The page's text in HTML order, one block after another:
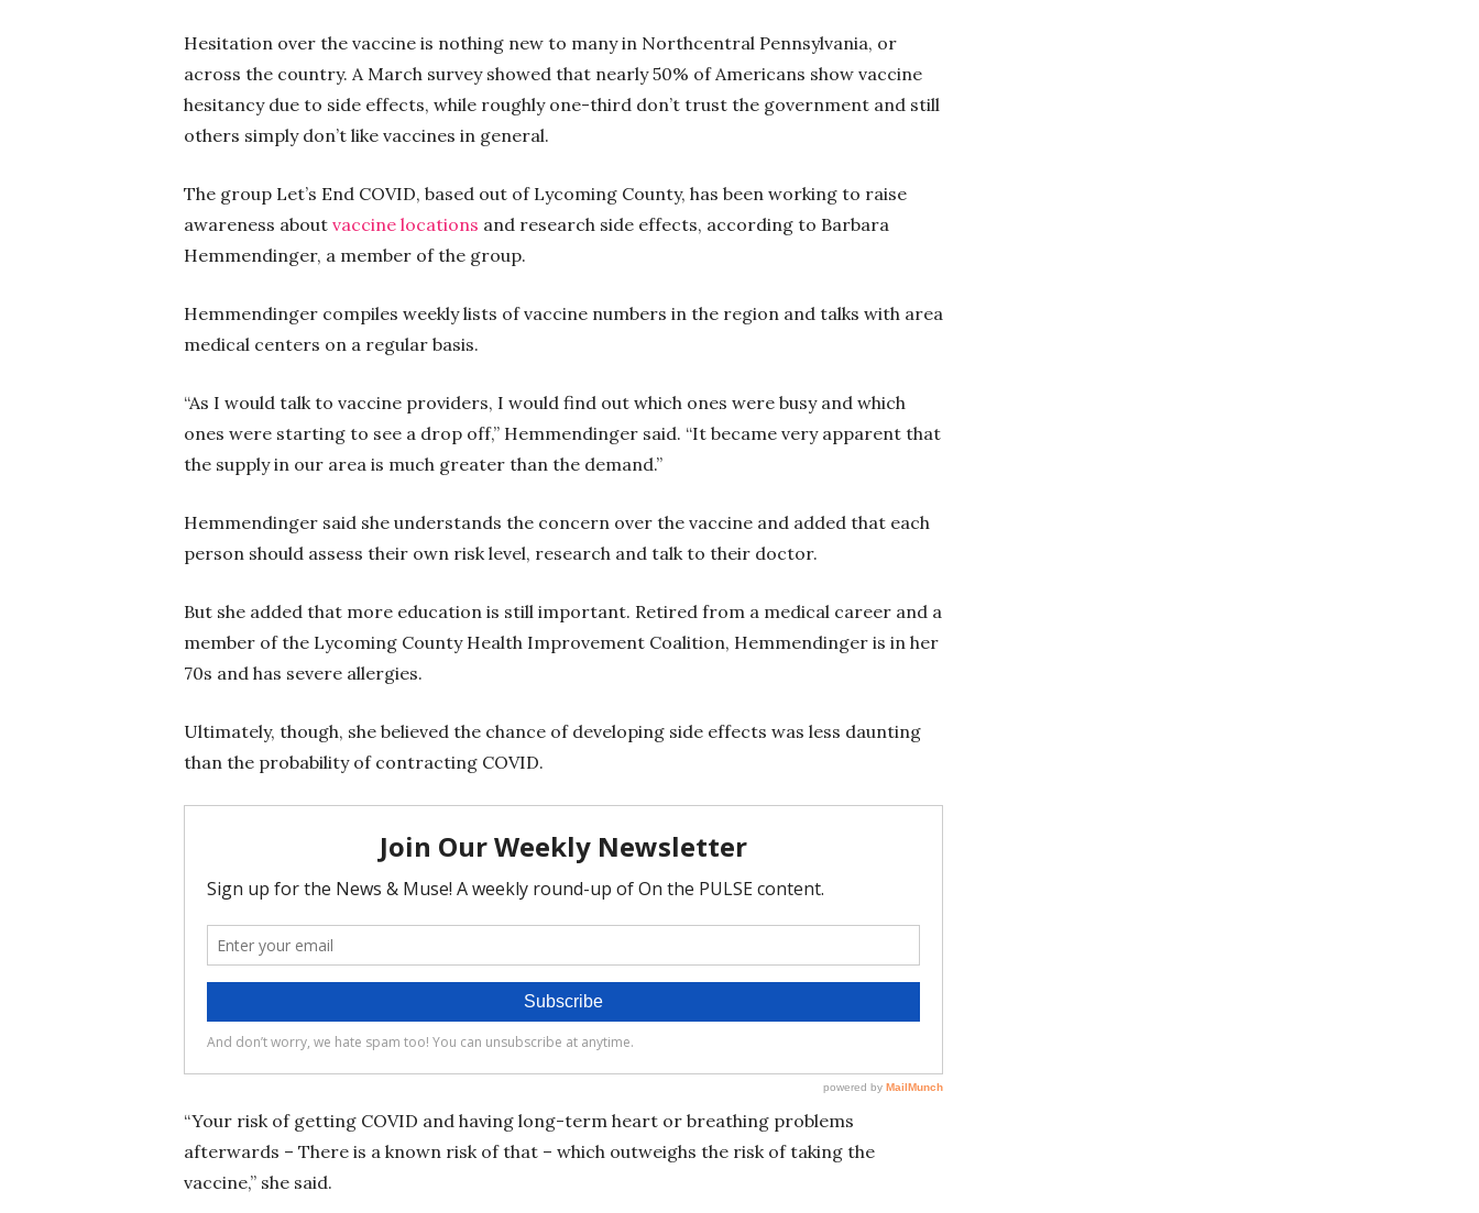
Hesitation over the vaccine is nothing new to many in Northcentral Pennsylvania, or
across the country. A March survey showed that nearly 50% of Americans show vaccine
hesitancy due to side effects, while roughly one-third don’t trust the government and still
others simply don’t like vaccines in general.
The group Let’s End COVID, based out of Lycoming County, has been working to raise
awareness about vaccine locations and research side effects, according to Barbara
Hemmendinger, a member of the group.
Hemmendinger compiles weekly lists of vaccine numbers in the region and talks with area
medical centers on a regular basis.
“As I would talk to vaccine providers, I would find out which ones were busy and which
ones were starting to see a drop off,” Hemmendinger said. “It became very apparent that
the supply in our area is much greater than the demand.”
Hemmendinger said she understands the concern over the vaccine and added that each
person should assess their own risk level, research and talk to their doctor.
But she added that more education is still important. Retired from a medical career and a
member of the Lycoming County Health Improvement Coalition, Hemmendinger is in her
70s and has severe allergies.
Ultimately, though, she believed the chance of developing side effects was less daunting
than the probability of contracting COVID.
“Your risk of getting COVID and having long-term heart or breathing problems
afterwards – There is a known risk of that – which outweighs the risk of taking the
vaccine,” she said.